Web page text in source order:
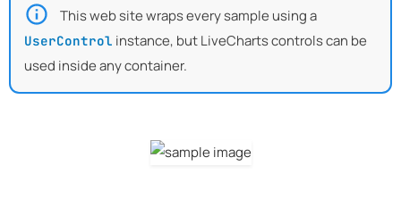
This web site wraps every sample using a
UserControl instance, but LiveCharts controls can be
used inside any container.